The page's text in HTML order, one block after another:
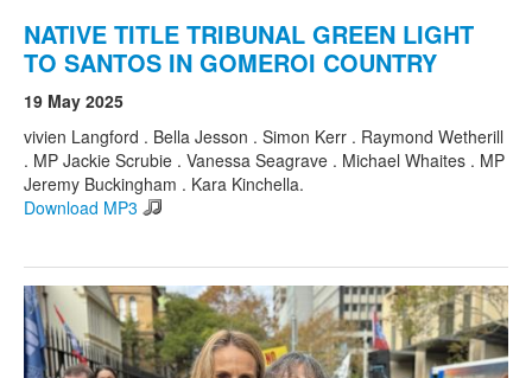
NATIVE TITLE TRIBUNAL GREEN LIGHT
TO SANTOS IN GOMEROI COUNTRY
19 May 2025
vivien Langford . Bella Jesson . Simon Kerr . Raymond Wetherill
. MP Jackie Scrubie . Vanessa Seagrave . Michael Whaites . MP
Jeremy Buckingham . Kara Kinchella.
Download MP3